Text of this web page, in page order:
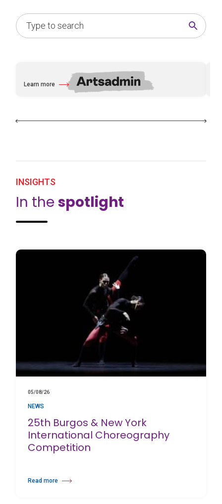
Learn more
about Artsadmin
INSIGHTS
In the spotlight
05/08/26
NEWS
25th Burgos & New York
International Choreography
Competition
Read more
about 25th Burgos & New York International Choreography Competition